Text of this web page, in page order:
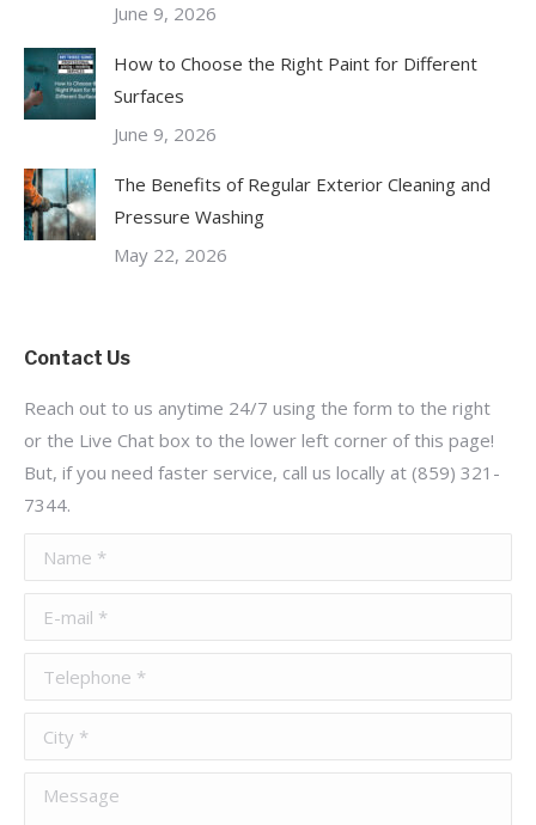
June 9, 2026
How to Choose the Right Paint for Different
Surfaces
June 9, 2026
The Benefits of Regular Exterior Cleaning and
Pressure Washing
May 22, 2026
Contact Us
Reach out to us anytime 24/7 using the form to the right
or the Live Chat box to the lower left corner of this page!
But, if you need faster service, call us locally at (859) 321-
7344.
Name *
E-mail *
Telephone *
City *
Message